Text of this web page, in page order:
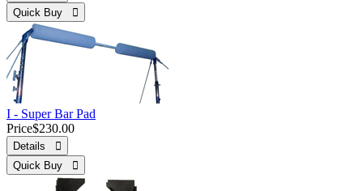
Quick Buy 
I - Super Bar Pad
Price$230.00
Details 
Quick Buy 